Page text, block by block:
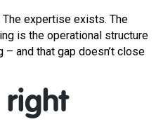
expertise exists. The
is the operational structure
and that gap doesn’t close
right